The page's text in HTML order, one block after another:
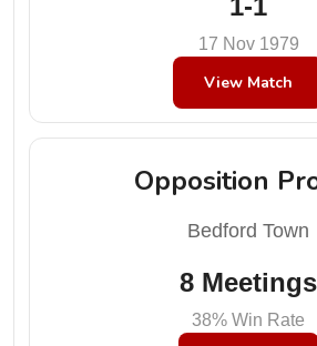
1-1
17 Nov 1979
View Match
Opposition
Bedford Town
8 Meetings
38% Win Rate